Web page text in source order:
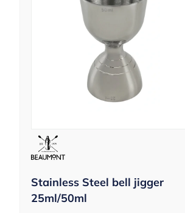
Stainless Steel bell jigger
25ml/50ml